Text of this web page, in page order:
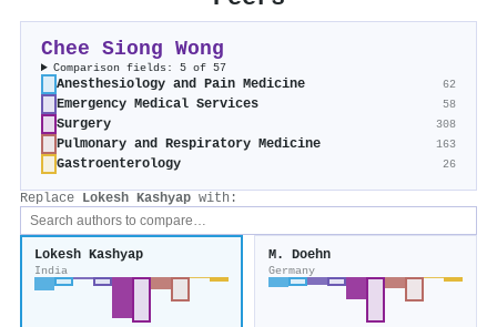
Chee Siong Wong
Comparison fields: 5 of 57
Anesthesiology and Pain Medicine 62
Emergency Medical Services 58
Surgery 308
Pulmonary and Respiratory Medicine 163
Gastroenterology 26
Replace Lokesh Kashyap with:
Lokesh Kashyap
India
M. Doehn
Germany